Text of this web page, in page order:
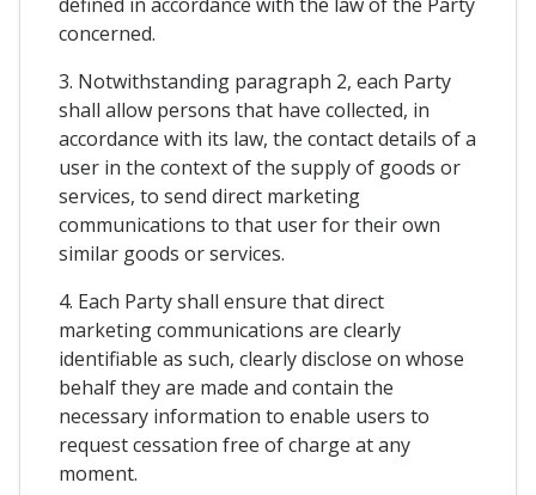
concerned.
3. Notwithstanding paragraph 2, each Party
shall allow persons that have collected, in
accordance with its law, the contact details of a
user in the context of the supply of goods or
services, to send direct marketing
communications to that user for their own
similar goods or services.
4. Each Party shall ensure that direct
marketing communications are clearly
identifiable as such, clearly disclose on whose
behalf they are made and contain the
necessary information to enable users to
request cessation free of charge at any
moment.